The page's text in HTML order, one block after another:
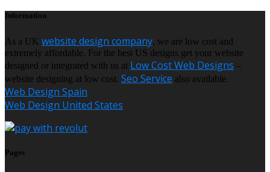
Information
As a UK website design company, we are low cost and
extremely affordable. For the best US designs get your website
designed or integrated with us at Low Cost Web Designs –
website designing at low cost. Seo Service also available.
Web Design Spain
Web Design United States
Pages